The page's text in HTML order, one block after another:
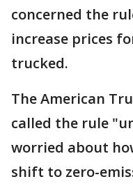
concerned the
increase prices
trucked.
The American
called the rule
worried about
shift to zero-